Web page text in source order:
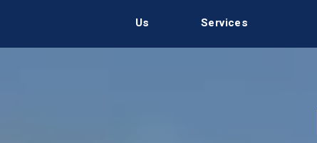
Us Services